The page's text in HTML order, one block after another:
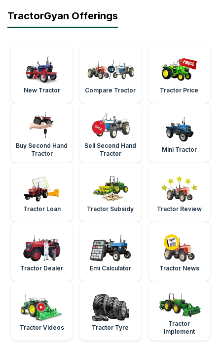
TractorGyan Offerings
New Tractor Compare Tractor Tractor Price
Buy Second Hand
Tractor
Sell Second Hand
Tractor
Mini Tractor
Tractor Loan Tractor Subsidy Tractor Review
Tractor Dealer Emi Calculator Tractor News
Tractor Videos Tractor Tyre
Tractor
Implement